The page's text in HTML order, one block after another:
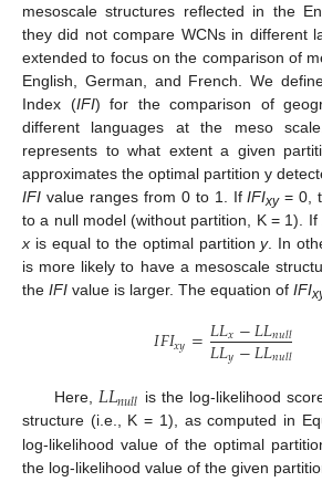
mesoscale structures reflected in the
they did not compare WCNs in different
extended to focus on the comparison of
English, German, and French. We
Index (IFI) for the comparison of
different languages at the meso
represents to what extent a given
approximates the optimal partition y
IFI value ranges from 0 to 1. IfIFIxy= 0,
to a null model (without partition, K = 1). If
x is equal to the optimal partitiony. In
is more likely to have a mesoscale
the IFI value is larger. The equation of IFI
𝐼𝐹𝐼𝑥𝑦=𝐿𝐿𝑥−𝐿𝐿𝑛𝑢𝑙𝑙
𝐿𝐿𝑦−𝐿𝐿𝑛𝑢𝑙𝑙
Here, 𝐿𝐿𝑛𝑢𝑙𝑙 is the log-likelihood
structure (i.e., K = 1), as computed in
log-likelihood value of the optimal
the log-likelihood value of the given